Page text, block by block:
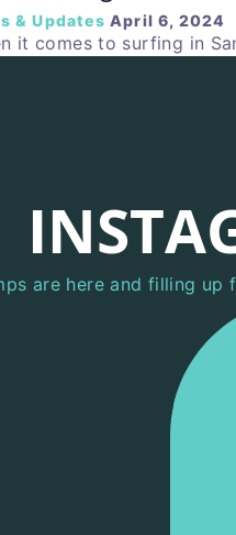
& Updates April 6, 2024
it comes to surfing in
are here and filling up